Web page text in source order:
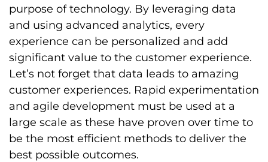
purpose of technology. By leveraging data
and using advanced analytics, every
experience can be personalized and add
significant value to the customer experience.
Let’s not forget that data leads to amazing
customer experiences. Rapid experimentation
and agile development must be used at a
large scale as these have proven over time to
be the most efficient methods to deliver the
best possible outcomes.